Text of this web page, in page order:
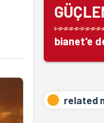
bianet'e
related